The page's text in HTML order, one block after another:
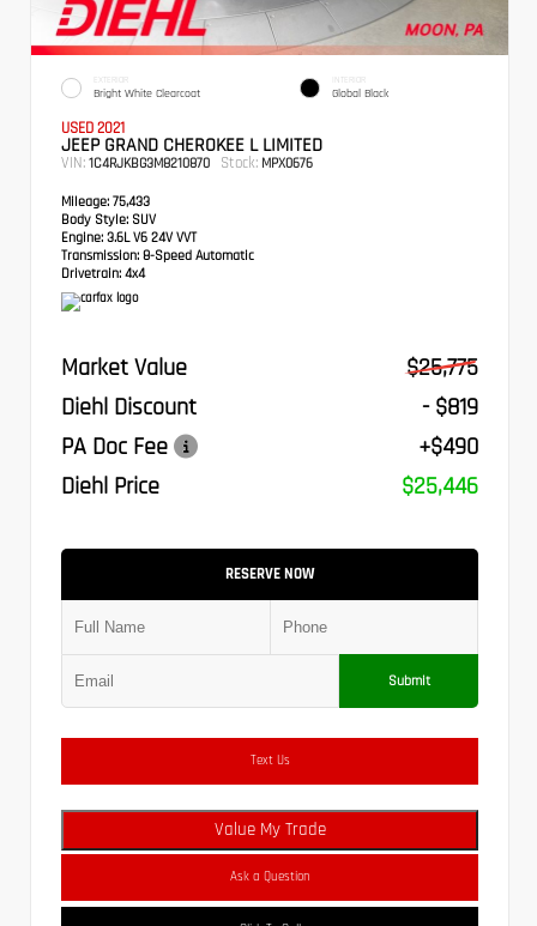
EXTERIOR
Bright White Clearcoat
INTERIOR
Global Black
USED 2021
JEEP GRAND CHEROKEE L LIMITED
VIN: 1C4RJKBG3M8210870 Stock: MPX0676
Mileage: 75,433
Body Style: SUV
Engine: 3.6L V6 24V VVT
Transmission: 8-Speed Automatic
Drivetrain: 4x4
Market Value
$25,775
Diehl Discount
- $819
PA Doc Fee
+$490
Diehl Price
$25,446
RESERVE NOW
Submit
Text Us
Value My Trade
Ask a Question